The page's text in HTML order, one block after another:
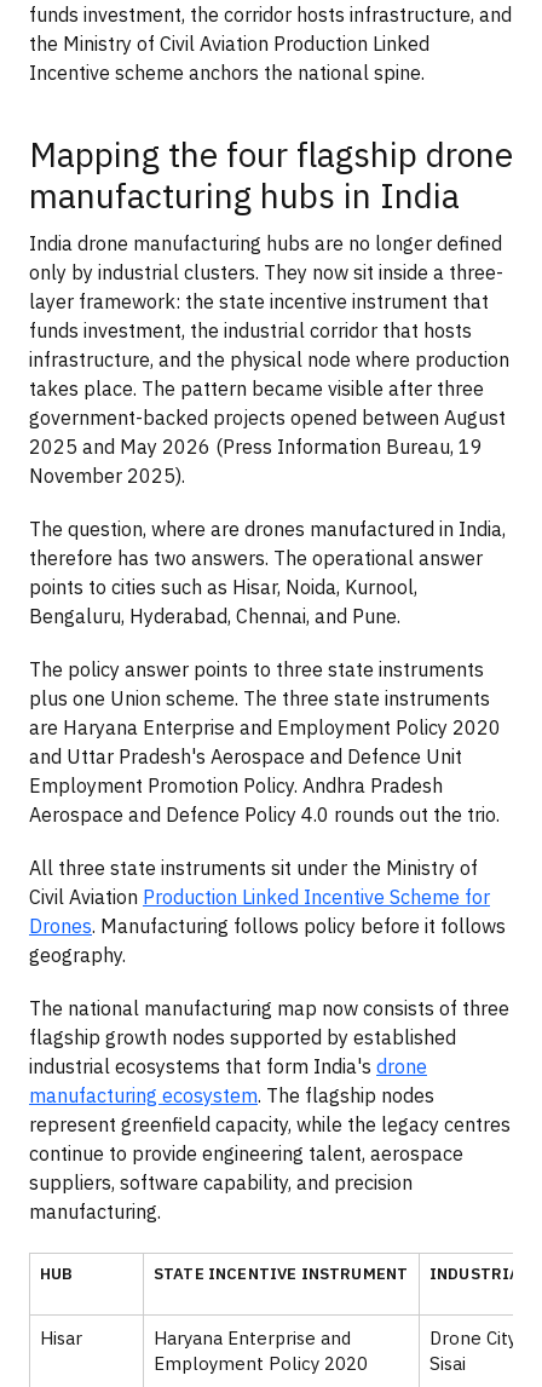
funds investment, the corridor hosts infrastructure, and
the Ministry of Civil Aviation Production Linked
Incentive scheme anchors the national spine.
Mapping the four flagship drone
manufacturing hubs in India
India drone manufacturing hubs are no longer defined
only by industrial clusters. They now sit inside a three-
layer framework: the state incentive instrument that
funds investment, the industrial corridor that hosts
infrastructure, and the physical node where production
takes place. The pattern became visible after three
government-backed projects opened between August
2025 and May 2026 (Press Information Bureau, 19
November 2025).
The question, where are drones manufactured in India,
therefore has two answers. The operational answer
points to cities such as Hisar, Noida, Kurnool,
Bengaluru, Hyderabad, Chennai, and Pune.
The policy answer points to three state instruments
plus one Union scheme. The three state instruments
are Haryana Enterprise and Employment Policy 2020
and Uttar Pradesh's Aerospace and Defence Unit
Employment Promotion Policy. Andhra Pradesh
Aerospace and Defence Policy 4.0 rounds out the trio.
All three state instruments sit under the Ministry of
Civil Aviation Production Linked Incentive Scheme for
Drones. Manufacturing follows policy before it follows
geography.
The national manufacturing map now consists of three
flagship growth nodes supported by established
industrial ecosystems that form India's drone
manufacturing ecosystem. The flagship nodes
represent greenfield capacity, while the legacy centres
continue to provide engineering talent, aerospace
suppliers, software capability, and precision
manufacturing.
HUB STATE INCENTIVE INSTRUMENT INDUSTRIAL
Hisar
Haryana Enterprise and
Employment Policy 2020
Drone City
Sisai